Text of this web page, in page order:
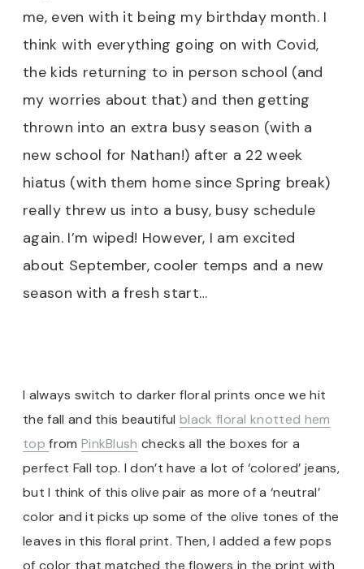
me, even with it being my birthday month. I
think with everything going on with Covid,
the kids returning to in person school (and
my worries about that) and then getting
thrown into an extra busy season (with a
new school for Nathan!) after a 22 week
hiatus (with them home since Spring break)
really threw us into a busy, busy schedule
again. I’m wiped! However, I am excited
about September, cooler temps and a new
season with a fresh start…
I always switch to darker floral prints once we hit
the fall and this beautiful black floral knotted hem
topfrom PinkBlush checks all the boxes for a
perfect Fall top. I don’t have a lot of ‘colored’ jeans,
but I think of this olive pair as more of a ‘neutral’
color and it picks up some of the olive tones of the
leaves in this floral print. Then, I added a few pops
of color that matched the flowers in the print with